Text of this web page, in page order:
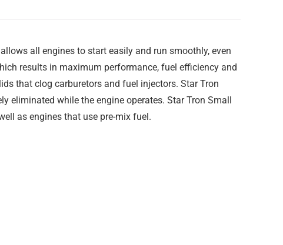
all engines to start easily and run smoothly, even
results in maximum performance, fuel efficiency and
that clog carburetors and fuel injectors. Star Tron
eliminated while the engine operates. Star Tron Small
as engines that use pre-mix fuel.